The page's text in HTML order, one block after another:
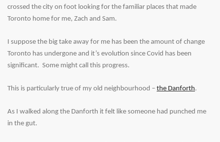
crossed the city on foot looking for the familiar places that made
Toronto home for me, Zach and Sam.
I suppose the big take away for me has been the amount of change
Toronto has undergone and it’s evolution since Covid has been
significant. Some might call this progress.
This is particularly true of my old neighbourhood – the Danforth.
As I walked along the Danforth it felt like someone had punched me
in the gut.